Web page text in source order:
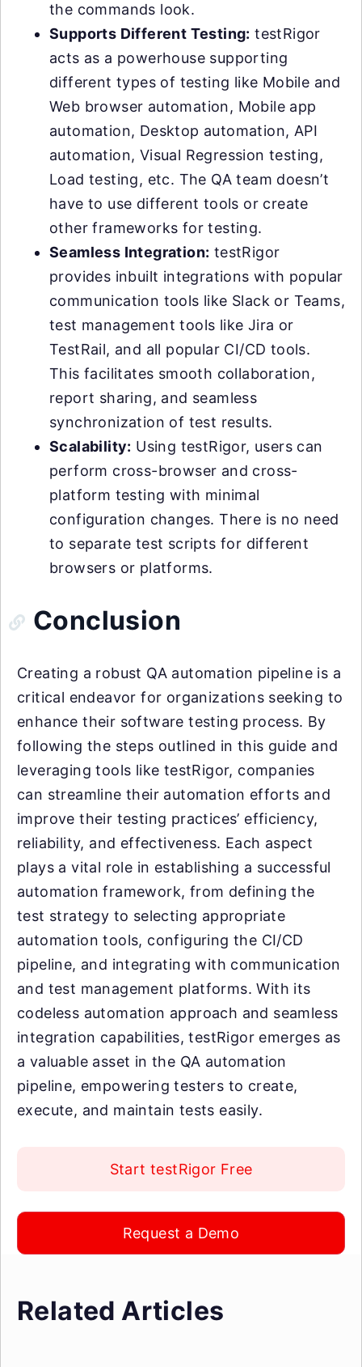
the commands look.
Supports Different Testing: testRigor
acts as a powerhouse supporting
different types of testing like Mobile and
Web browser automation, Mobile app
automation, Desktop automation, API
automation, Visual Regression testing,
Load testing, etc. The QA team doesn’t
have to use different tools or create
other frameworks for testing.
Seamless Integration: testRigor
provides inbuilt integrations with popular
communication tools like Slack or Teams,
test management tools like Jira or
TestRail, and all popular CI/CD tools.
This facilitates smooth collaboration,
report sharing, and seamless
synchronization of test results.
Scalability: Using testRigor, users can
perform cross-browser and cross-
platform testing with minimal
configuration changes. There is no need
to separate test scripts for different
browsers or platforms.
Conclusion
Creating a robust QA automation pipeline is a
critical endeavor for organizations seeking to
enhance their software testing process. By
following the steps outlined in this guide and
leveraging tools like testRigor, companies
can streamline their automation efforts and
improve their testing practices’ efficiency,
reliability, and effectiveness. Each aspect
plays a vital role in establishing a successful
automation framework, from defining the
test strategy to selecting appropriate
automation tools, configuring the CI/CD
pipeline, and integrating with communication
and test management platforms. With its
codeless automation approach and seamless
integration capabilities, testRigor emerges as
a valuable asset in the QA automation
pipeline, empowering testers to create,
execute, and maintain tests easily.
Start testRigor Free
Request a Demo
Related Articles